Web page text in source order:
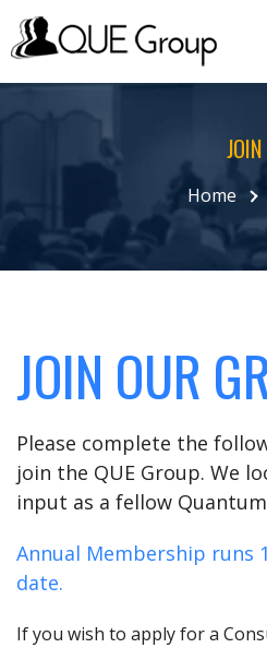
JOIN
Home
JOIN OUR
Please complete the
join the QUE Group. We
input as a fellow
Annual Membership runs
date.
If you wish to apply for a